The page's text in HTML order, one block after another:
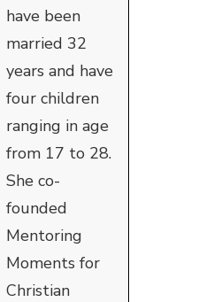
have been
married 32
years and have
four children
ranging in age
from 17 to 28.
She co-
founded
Mentoring
Moments for
Christian